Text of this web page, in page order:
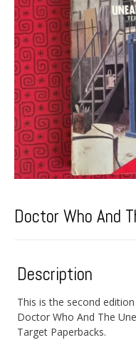
Doctor Who And
Description
This is the second
Doctor Who And The
Target Paperbacks.